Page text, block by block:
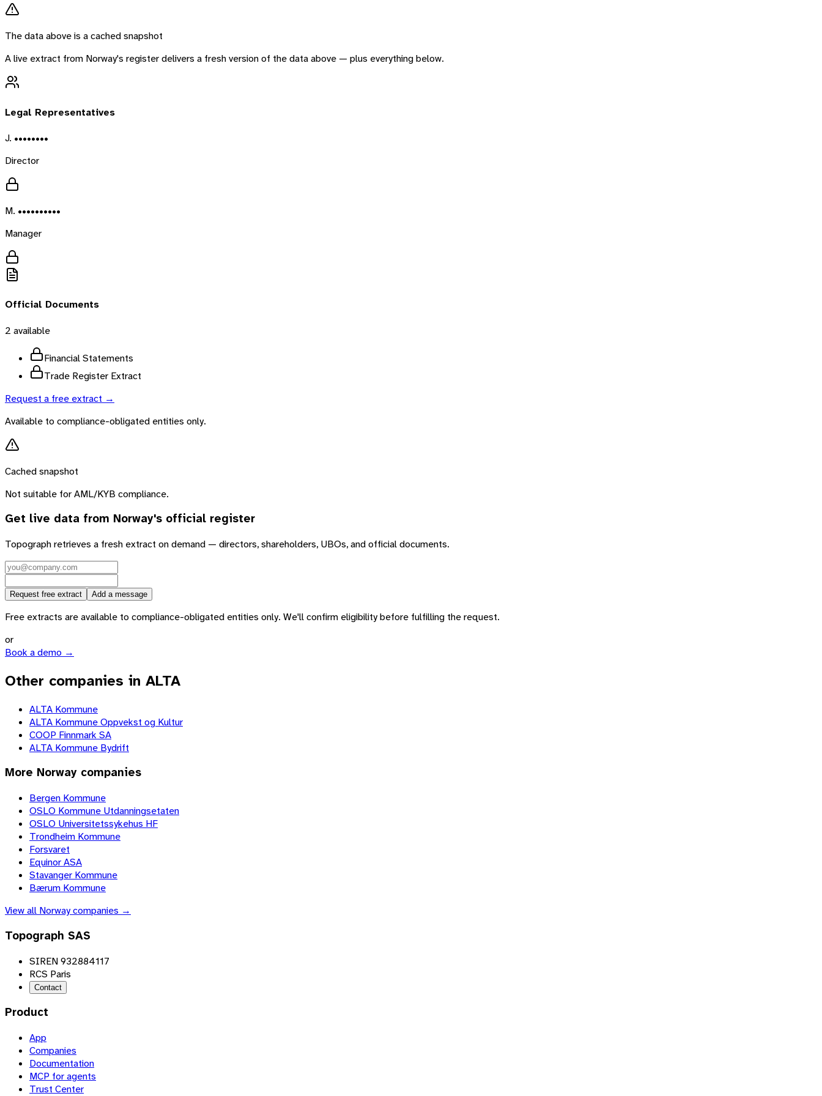
The data above is a cached snapshot
A live extract from Norway's register delivers a fresh version of the data above — plus everything below.
Legal Representatives
J. ••••••••
Director
M. ••••••••••
Manager
Official Documents
2 available
Financial Statements
Trade Register Extract
Request a free extract →
Available to compliance-obligated entities only.
Cached snapshot
Not suitable for AML/KYB compliance.
Get live data from Norway's official register
Topograph retrieves a fresh extract on demand — directors, shareholders, UBOs, and official documents.
Request free extract Add a message
Free extracts are available to compliance-obligated entities only. We'll confirm eligibility before fulfilling the request.
or
Book a demo →
Other companies in ALTA
ALTA Kommune
ALTA Kommune Oppvekst og Kultur
COOP Finnmark SA
ALTA Kommune Bydrift
More Norway companies
Bergen Kommune
OSLO Kommune Utdanningsetaten
OSLO Universitetssykehus HF
Trondheim Kommune
Forsvaret
Equinor ASA
Stavanger Kommune
Bærum Kommune
View all Norwaycompanies →
Topograph SAS
SIREN 932884117
RCS Paris
Contact
Product
App
Companies
Documentation
MCP for agents
Trust Center